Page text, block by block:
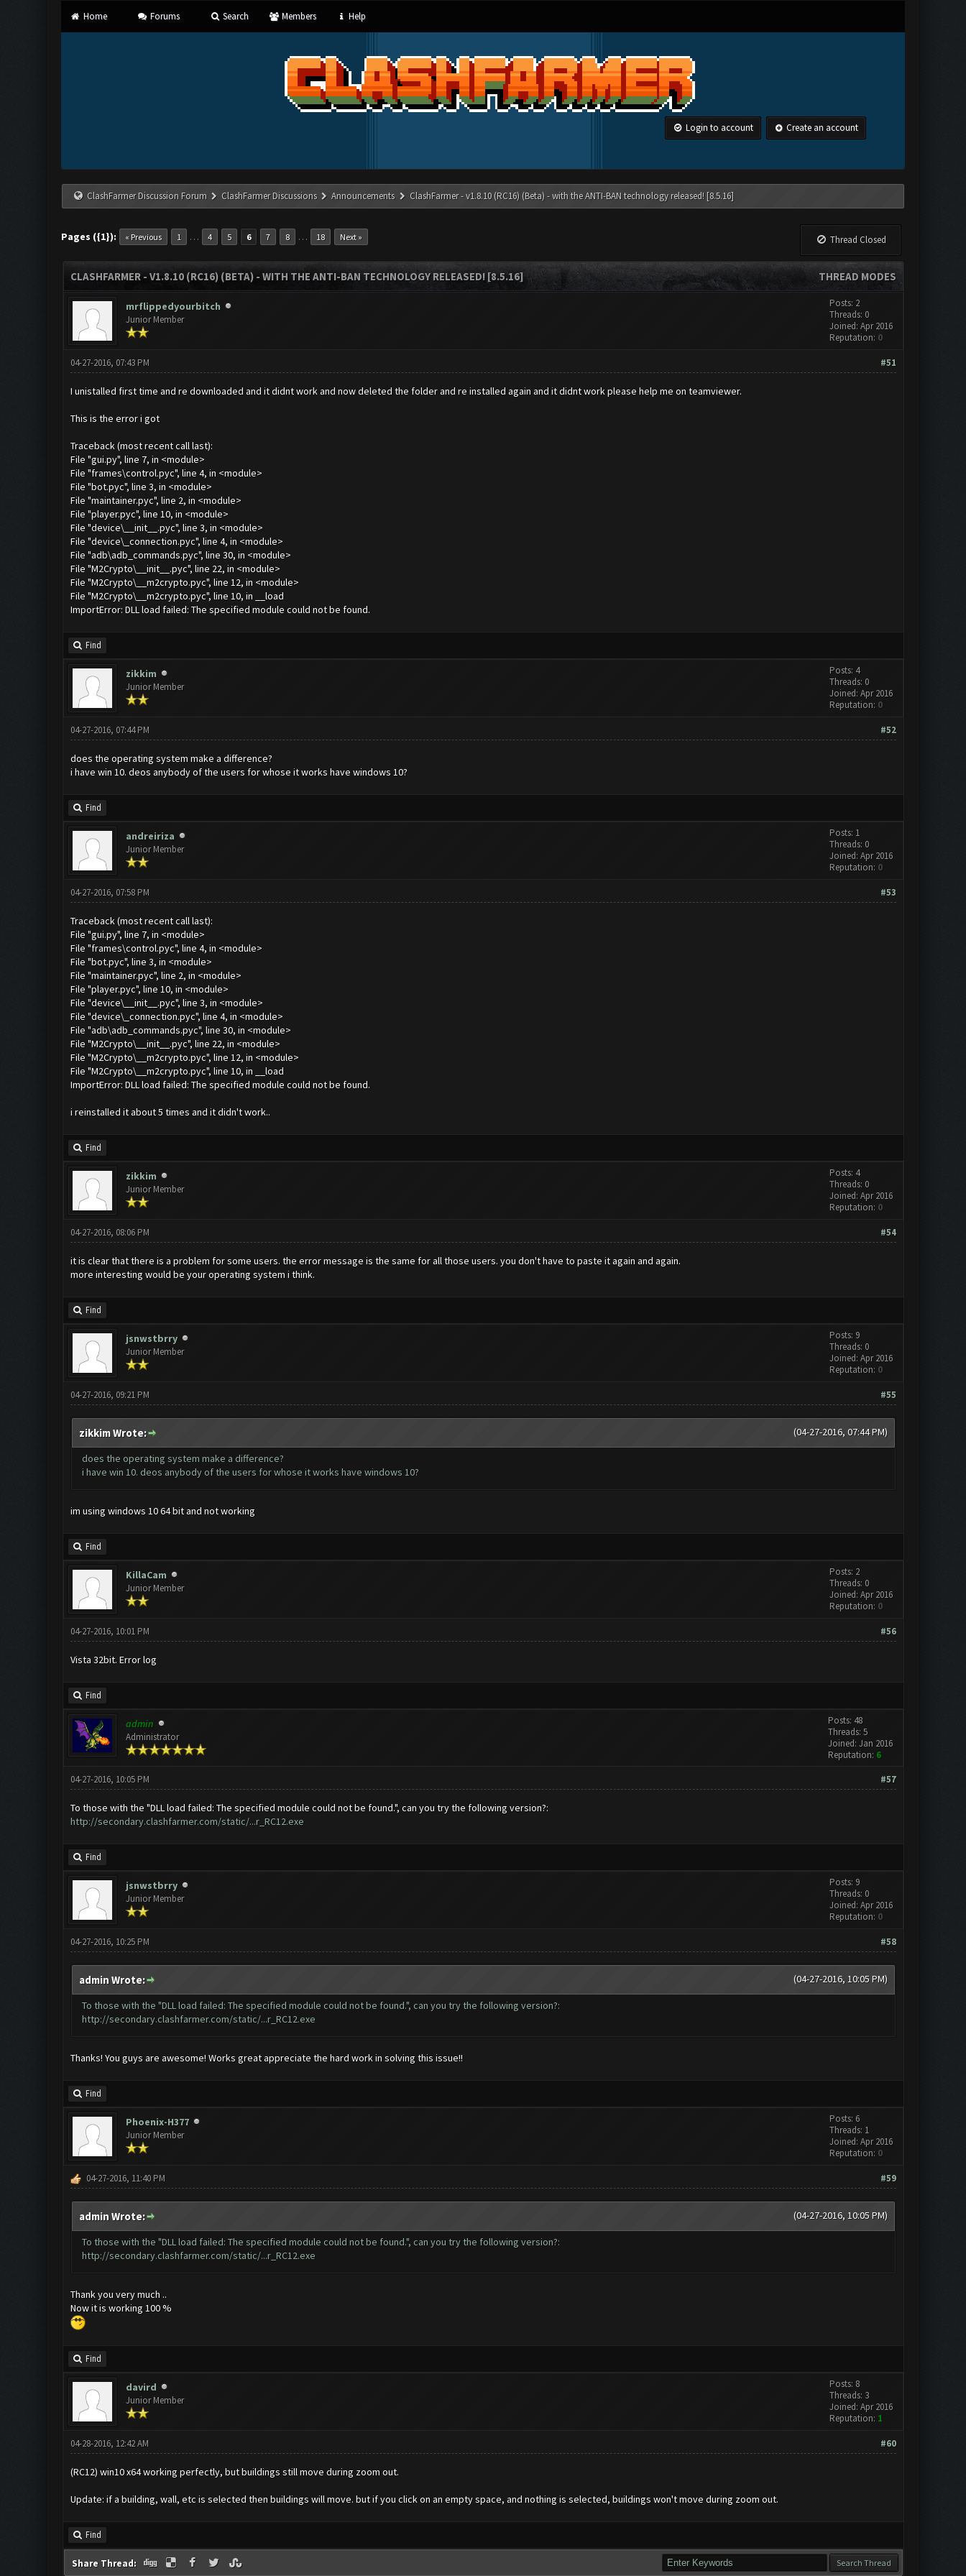
Home Forums Search Members Help
Login to account Create an account
ClashFarmer Discussion Forum ClashFarmer Discussions Announcements ClashFarmer - v1.8.10 (RC16) (Beta) - with the ANTI-BAN technology released! [8.5.16]
Pages ({1}): « Previous 1 … 4 5 6 7 8 … 18 Next » Thread Closed
THREAD MODES
CLASHFARMER - V1.8.10 (RC16) (BETA) - WITH THE ANTI-BAN TECHNOLOGY RELEASED! [8.5.16]
mrflippedyourbitch
Junior Member
Posts: 2
Threads: 0
Joined: Apr 2016
Reputation: 0
#51
04-27-2016, 07:43 PM
I unistalled first time and re downloaded and it didnt work and now deleted the folder and re installed again and it didnt work please help me on teamviewer.
This is the error i got
Traceback (most recent call last):
File "gui.py", line 7, in <module>
File "frames\control.pyc", line 4, in <module>
File "bot.pyc", line 3, in <module>
File "maintainer.pyc", line 2, in <module>
File "player.pyc", line 10, in <module>
File "device\__init__.pyc", line 3, in <module>
File "device\_connection.pyc", line 4, in <module>
File "adb\adb_commands.pyc", line 30, in <module>
File "M2Crypto\__init__.pyc", line 22, in <module>
File "M2Crypto\__m2crypto.pyc", line 12, in <module>
File "M2Crypto\__m2crypto.pyc", line 10, in __load
ImportError: DLL load failed: The specified module could not be found.
Find
zikkim
Junior Member
Posts: 4
Threads: 0
Joined: Apr 2016
Reputation: 0
#52
04-27-2016, 07:44 PM
does the operating system make a difference?
i have win 10. deos anybody of the users for whose it works have windows 10?
Find
andreiriza
Junior Member
Posts: 1
Threads: 0
Joined: Apr 2016
Reputation: 0
#53
04-27-2016, 07:58 PM
Traceback (most recent call last):
File "gui.py", line 7, in <module>
File "frames\control.pyc", line 4, in <module>
File "bot.pyc", line 3, in <module>
File "maintainer.pyc", line 2, in <module>
File "player.pyc", line 10, in <module>
File "device\__init__.pyc", line 3, in <module>
File "device\_connection.pyc", line 4, in <module>
File "adb\adb_commands.pyc", line 30, in <module>
File "M2Crypto\__init__.pyc", line 22, in <module>
File "M2Crypto\__m2crypto.pyc", line 12, in <module>
File "M2Crypto\__m2crypto.pyc", line 10, in __load
ImportError: DLL load failed: The specified module could not be found.
i reinstalled it about 5 times and it didn't work..
Find
zikkim
Junior Member
Posts: 4
Threads: 0
Joined: Apr 2016
Reputation: 0
#54
04-27-2016, 08:06 PM
it is clear that there is a problem for some users. the error message is the same for all those users. you don't have to paste it again and again.
more interesting would be your operating system i think.
Find
jsnwstbrry
Junior Member
Posts: 9
Threads: 0
Joined: Apr 2016
Reputation: 0
#55
04-27-2016, 09:21 PM
(04-27-2016, 07:44 PM)
zikkim Wrote:
does the operating system make a difference?
i have win 10. deos anybody of the users for whose it works have windows 10?
im using windows 10 64 bit and not working
Find
KillaCam
Junior Member
Posts: 2
Threads: 0
Joined: Apr 2016
Reputation: 0
#56
04-27-2016, 10:01 PM
Vista 32bit. Error log
Find
admin
Administrator
Posts: 48
Threads: 5
Joined: Jan 2016
Reputation: 6
#57
04-27-2016, 10:05 PM
To those with the "DLL load failed: The specified module could not be found.", can you try the following version?:
http://secondary.clashfarmer.com/static/...r_RC12.exe
Find
jsnwstbrry
Junior Member
Posts: 9
Threads: 0
Joined: Apr 2016
Reputation: 0
#58
04-27-2016, 10:25 PM
(04-27-2016, 10:05 PM)
admin Wrote:
To those with the "DLL load failed: The specified module could not be found.", can you try the following version?:
http://secondary.clashfarmer.com/static/...r_RC12.exe
Thanks! You guys are awesome! Works great appreciate the hard work in solving this issue!!
Find
Phoenix-H377
Junior Member
Posts: 6
Threads: 1
Joined: Apr 2016
Reputation: 0
#59
04-27-2016, 11:40 PM
(04-27-2016, 10:05 PM)
admin Wrote:
To those with the "DLL load failed: The specified module could not be found.", can you try the following version?:
http://secondary.clashfarmer.com/static/...r_RC12.exe
Thank you very much ..
Now it is working 100 %
Find
davird
Junior Member
Posts: 8
Threads: 3
Joined: Apr 2016
Reputation: 1
#60
04-28-2016, 12:42 AM
(RC12) win10 x64 working perfectly, but buildings still move during zoom out.
Update: if a building, wall, etc is selected then buildings will move. but if you click on an empty space, and nothing is selected, buildings won't move during zoom out.
Find
Share Thread: